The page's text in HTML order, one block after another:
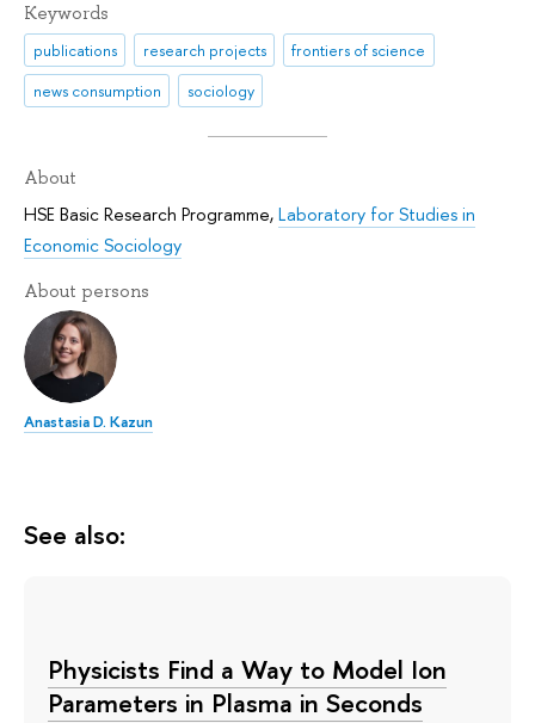
Keywords
publications research projects
frontiers of science
news consumption
sociology
About
HSE Basic Research Programme,Laboratory for Studies in
Economic Sociology
About persons
Anastasia D. Kazun
See also:
Physicists Find a Way to Model Ion
Parameters in Plasma in Seconds